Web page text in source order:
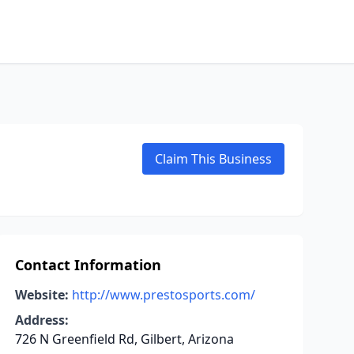
Claim This Business
Contact Information
Website: http://www.prestosports.com/
Address:
726 N Greenfield Rd, Gilbert, Arizona